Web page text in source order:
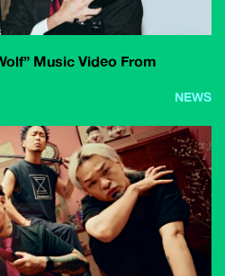
Music Video From
NEWS